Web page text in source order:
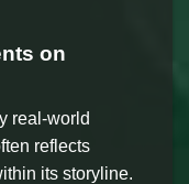
on
real-world
reflects
its storyline.